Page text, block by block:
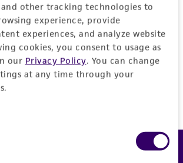
and other tracking technologies to
experience, provide
experiences, and analyze website
cookies, you consent to usage as
our Privacy Policy. You can change
at any time through your